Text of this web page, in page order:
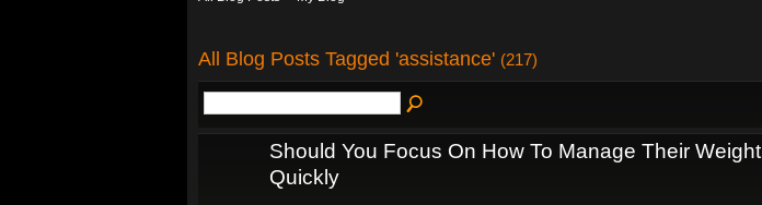
All Blog Posts Tagged 'assistance' (217)
Should You Focus On How To Manage Their Weight
Quickly